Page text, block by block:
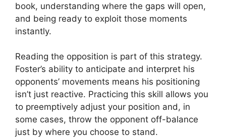
book, understanding where the gaps will open,
and being ready to exploit those moments
instantly.
Reading the opposition is part of this strategy.
Foster’s ability to anticipate and interpret his
opponents’ movements means his positioning
isn’t just reactive. Practicing this skill allows you
to preemptively adjust your position and, in
some cases, throw the opponent off-balance
just by where you choose to stand.